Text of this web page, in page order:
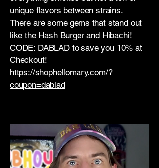
unique flavors between strains.
There are some gems that stand out
like the Hash Burger and Hibachi!
CODE: DABLAD to save you 10% at
Checkout!
https://shophellomary.com/?
coupon=dablad